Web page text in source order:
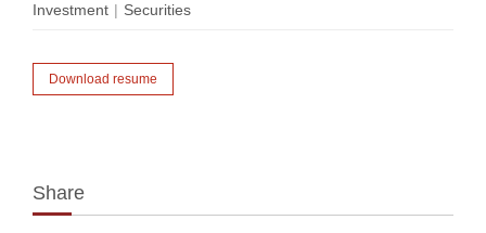
Investment | Securities
Share